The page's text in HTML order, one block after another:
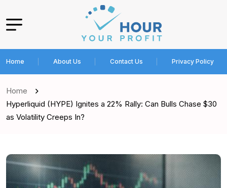
Home About Us Contact Us Privacy Policy
Home
Hyperliquid (HYPE) Ignites a 22% Rally: Can Bulls Chase $30
as Volatility Creeps In?